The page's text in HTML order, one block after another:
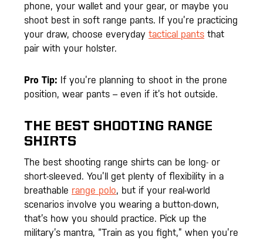
phone, your wallet and your gear, or maybe you
shoot best in soft range pants. If you’re practicing
your draw, choose everyday tactical pants that
pair with your holster.
Pro Tip: If you’re planning to shoot in the prone
position, wear pants – even if it’s hot outside.
THE BEST SHOOTING RANGE
SHIRTS
The best shooting range shirts can be long- or
short-sleeved. You’ll get plenty of flexibility in a
breathable range polo, but if your real-world
scenarios involve you wearing a button-down,
that’s how you should practice. Pick up the
military’s mantra, “Train as you fight,” when you’re